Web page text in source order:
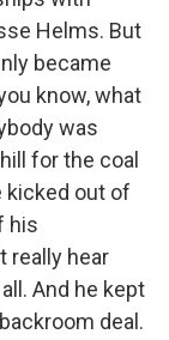
Helms. But
became
know, what
was
for the coal
kicked out of
his
really hear
And he kept
deal.